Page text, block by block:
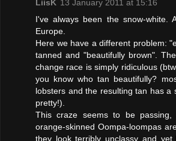
LiisK 13 January 2011 at 15:16
I've always been the snow-white.
Europe.
Here we have a different problem:
tanned and "beautifully brown".
change race is simply ridiculous
you know who tan beautifully?
lobsters and the resulting tan has a
pretty!).
This craze seems to be passing,
orange-skinned Oompa-loompas
they look terribly unclassy and